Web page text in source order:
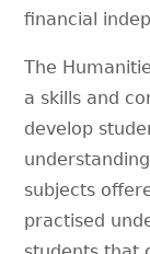
financial
The
a skills and
develop
subjects
practised